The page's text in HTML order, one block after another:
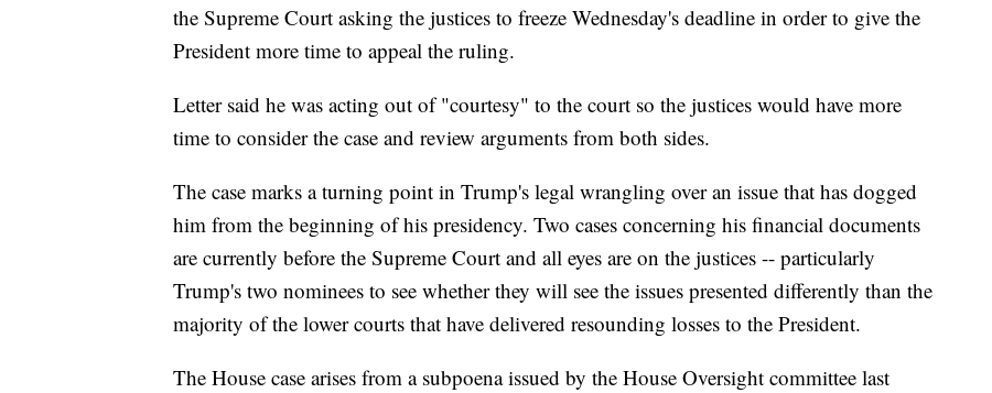
the Supreme Court asking the justices to freeze Wednesday's deadline in order to give the
President more time to appeal the ruling.
Letter said he was acting out of "courtesy" to the court so the justices would have more
time to consider the case and review arguments from both sides.
The case marks a turning point in Trump's legal wrangling over an issue that has dogged
him from the beginning of his presidency. Two cases concerning his financial documents
are currently before the Supreme Court and all eyes are on the justices -- particularly
Trump's two nominees to see whether they will see the issues presented differently than the
majority of the lower courts that have delivered resounding losses to the President.
The House case arises from a subpoena issued by the House Oversight committee last